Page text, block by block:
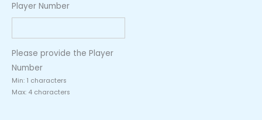
Player Number
Please provide the Player
Number
Min: 1 characters
Max: 4 characters